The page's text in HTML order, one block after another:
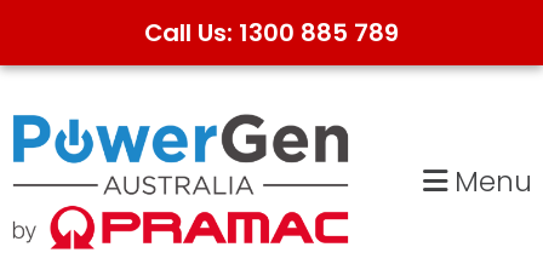
Call Us: 1300 885 789
Skip
to
primary
navigation
Skip
to
main
content
Menu